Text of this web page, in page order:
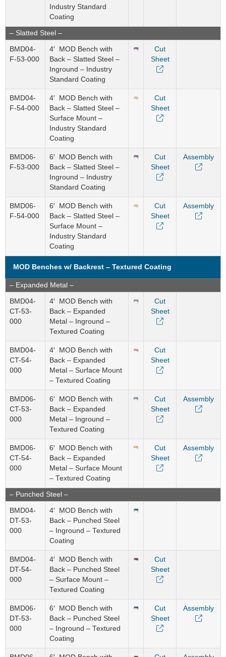
Industry Standard
Coating
– Slatted Steel –
BMD04-
F-53-000
4′ MOD Bench with
Back – Slatted Steel –
Inground – Industry
Standard Coating
Cut
Sheet
BMD04-
F-54-000
4′ MOD Bench with
Back – Slatted Steel –
Surface Mount –
Industry Standard
Coating
Cut
Sheet
BMD06-
F-53-000
6′ MOD Bench with
Back – Slatted Steel –
Inground – Industry
Standard Coating
Cut
Sheet
Assembly
BMD06-
F-54-000
6′ MOD Bench with
Back – Slatted Steel –
Surface Mount –
Industry Standard
Coating
Cut
Sheet
Assembly
MOD Benches w/ Backrest – Textured Coating
– Expanded Metal –
BMD04-
CT-53-
000
4′ MOD Bench with
Back – Expanded
Metal – Inground –
Textured Coating
Cut
Sheet
BMD04-
CT-54-
000
4′ MOD Bench with
Back – Expanded
Metal – Surface Mount
– Textured Coating
Cut
Sheet
BMD06-
CT-53-
000
6′ MOD Bench with
Back – Expanded
Metal – Inground –
Textured Coating
Cut
Sheet
Assembly
BMD06-
CT-54-
000
6′ MOD Bench with
Back – Expanded
Metal – Surface Mount
– Textured Coating
Cut
Sheet
Assembly
– Punched Steel –
BMD04-
DT-53-
000
4′ MOD Bench with
Back – Punched Steel
– Inground – Textured
Coating
BMD04-
DT-54-
000
4′ MOD Bench with
Back – Punched Steel
– Surface Mount –
Textured Coating
Cut
Sheet
BMD06-
DT-53-
000
6′ MOD Bench with
Back – Punched Steel
– Inground – Textured
Coating
Cut
Sheet
Assembly